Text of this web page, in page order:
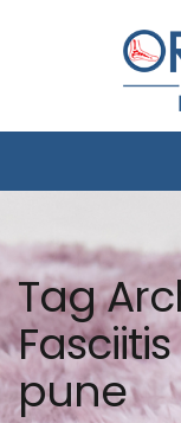
Tag
pune